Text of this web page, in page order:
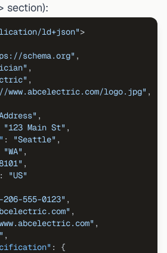
section):
ld+json"
schema.org" ,
,
,
logo.jpg" ,
,
"123 Main St" ,
: "Seattle" ,
"WA" ,
,
:
"US"
206-555-0123" ,
,
,
,
:
{